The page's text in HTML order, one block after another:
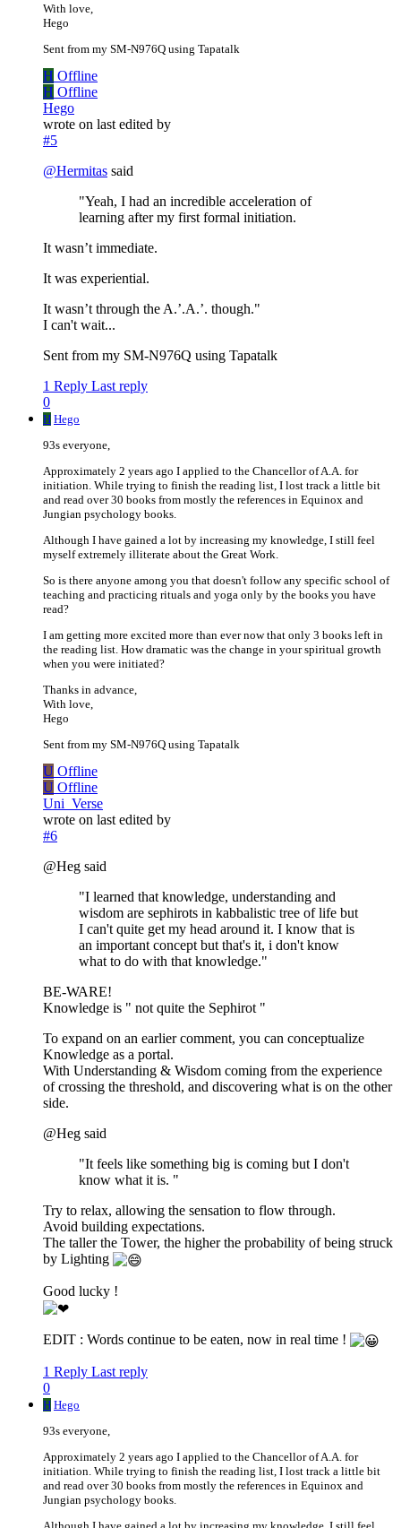
With love,
Hego
Sent from my SM-N976Q using Tapatalk
H Offline
H Offline
Hego
wrote on last edited by
#5
@Hermitas said
"Yeah, I had an incredible acceleration of
learning after my first formal initiation.
It wasn’t immediate.
It was experiential.
It wasn’t through the A.’.A.’. though."
I can't wait...
Sent from my SM-N976Q using Tapatalk
1 Reply Last reply
0
H Hego
93s everyone,
Approximately 2 years ago I applied to the Chancellor of A.A. for
initiation. While trying to finish the reading list, I lost track a little bit
and read over 30 books from mostly the references in Equinox and
Jungian psychology books.
Although I have gained a lot by increasing my knowledge, I still feel
myself extremely illiterate about the Great Work.
So is there anyone among you that doesn't follow any specific school of
teaching and practicing rituals and yoga only by the books you have
read?
I am getting more excited more than ever now that only 3 books left in
the reading list. How dramatic was the change in your spiritual growth
when you were initiated?
Thanks in advance,
With love,
Hego
Sent from my SM-N976Q using Tapatalk
U Offline
U Offline
Uni_Verse
wrote on last edited by
#6
@Heg said
"I learned that knowledge, understanding and
wisdom are sephirots in kabbalistic tree of life but
I can't quite get my head around it. I know that is
an important concept but that's it, i don't know
what to do with that knowledge."
BE-WARE!
Knowledge is " not quite the Sephirot "
To expand on an earlier comment, you can conceptualize
Knowledge as a portal.
With Understanding & Wisdom coming from the experience
of crossing the threshold, and discovering what is on the other
side.
@Heg said
"It feels like something big is coming but I don't
know what it is. "
Try to relax, allowing the sensation to flow through.
Avoid building expectations.
The taller the Tower, the higher the probability of being struck
by Lighting
Good lucky !
EDIT : Words continue to be eaten, now in real time !
1 Reply Last reply
0
H Hego
93s everyone,
Approximately 2 years ago I applied to the Chancellor of A.A. for
initiation. While trying to finish the reading list, I lost track a little bit
and read over 30 books from mostly the references in Equinox and
Jungian psychology books.